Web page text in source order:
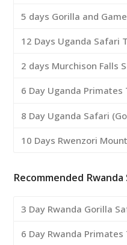
5 days Gorilla and
12 Days Uganda Safari
2 days Murchison Falls
6 Day Uganda Primates
8 Day Uganda Safari
10 Days Rwenzori
Recommended Rwanda
3 Day Rwanda Gorilla
6 Day Rwanda Primates